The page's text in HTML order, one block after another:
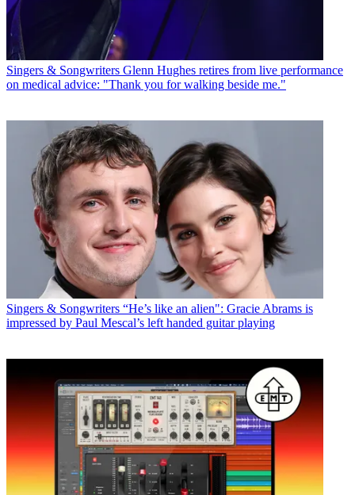
Singers & Songwriters Glenn Hughes retires from live performance
on medical advice: "Thank you for walking beside me."
Singers & Songwriters “He’s like an alien": Gracie Abrams is
impressed by Paul Mescal’s left handed guitar playing